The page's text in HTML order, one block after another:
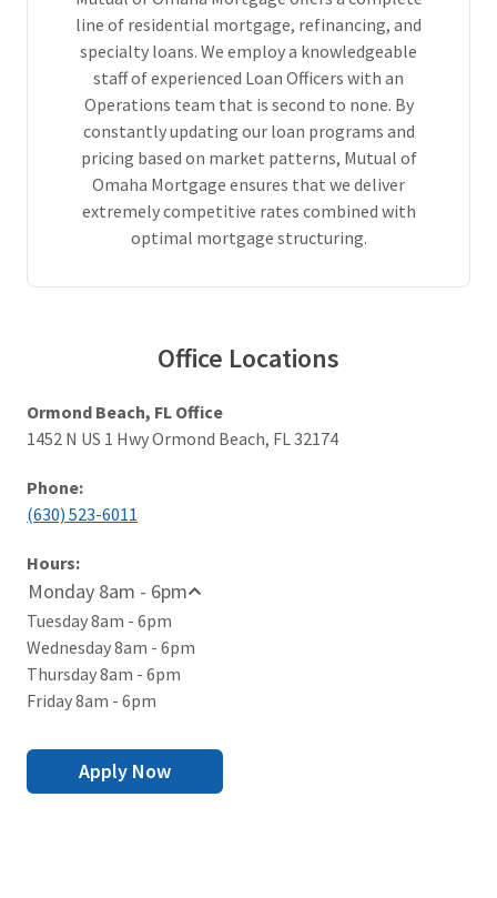
line of residential mortgage, refinancing, and
specialty loans. We employ a knowledgeable
staff of experienced Loan Officers with an
Operations team that is second to none. By
constantly updating our loan programs and
pricing based on market patterns, Mutual of
Omaha Mortgage ensures that we deliver
extremely competitive rates combined with
optimal mortgage structuring.
Office Locations
Ormond Beach, FL Office
1452 N US 1 Hwy Ormond Beach, FL 32174
Phone:
(630) 523-6011
Hours:
Monday 8am - 6pm
Tuesday 8am - 6pm
Wednesday 8am - 6pm
Thursday 8am - 6pm
Friday 8am - 6pm
Apply Now